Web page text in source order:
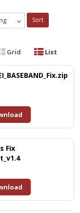
Sort
Grid List
Fix